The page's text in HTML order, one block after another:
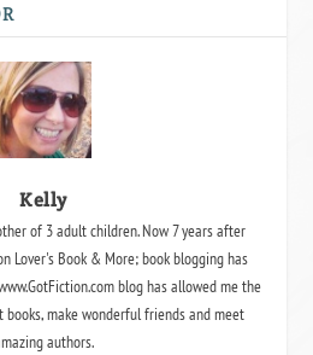
Kelly
of 3 adult children. Now 7 years after
Lover's Book & More; book blogging has
blog has allowed me the
make wonderful friends and meet
authors.